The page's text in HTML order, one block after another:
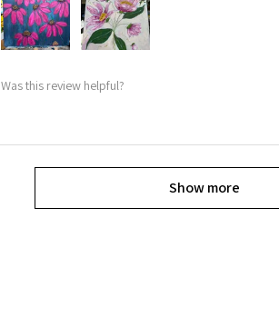
Was this review helpful?
Show more